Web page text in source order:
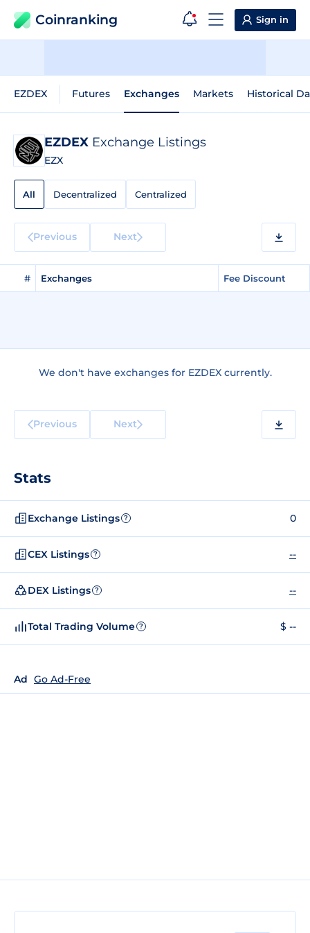
Coinranking Sign in
EZDEX Futures Exchanges Markets Historical
EZDEX Exchange Listings
EZX
All Decentralized Centralized
Previous Next
# Exchanges Fee Discount
We don't have exchanges for EZDEX currently.
Previous Next
Stats
Exchange Listings ? 0
CEX Listings ? --
DEX Listings ? --
Total Trading Volume ? $ --
Ad Go Ad-Free